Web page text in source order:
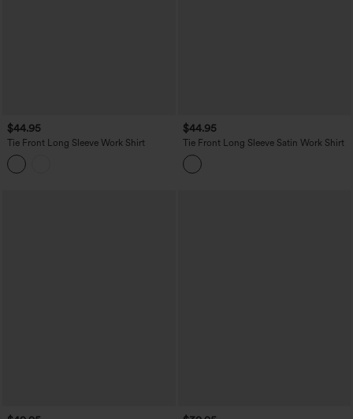
$44.95
Tie Front Long Sleeve Work Shirt
$44.95
Tie Front Long Sleeve Satin Work Shirt